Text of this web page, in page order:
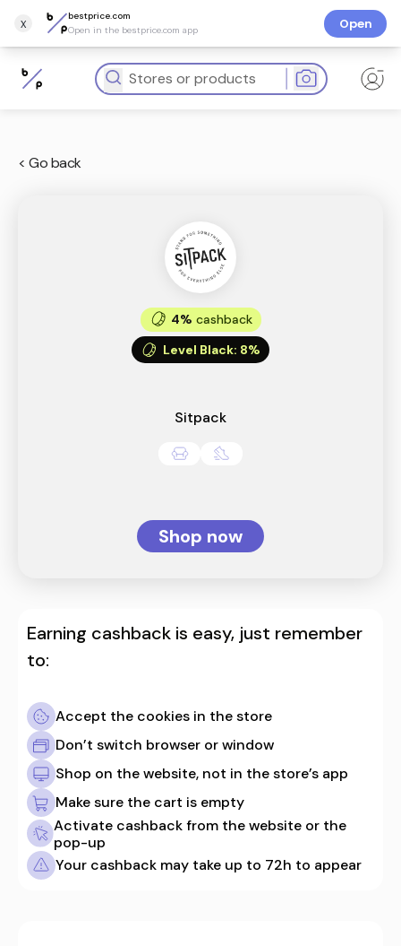
x
bestprice.com
Open in the bestprice.com app
Open
< Go back
4% cashback
Level Black: 8%
Sitpack
Shop now
Earning cashback is easy, just remember
to:
Accept the cookies in the store
Don’t switch browser or window
Shop on the website, not in the store’s app
Make sure the cart is empty
Activate cashback from the website or the
pop-up
Your cashback may take up to 72h to appear